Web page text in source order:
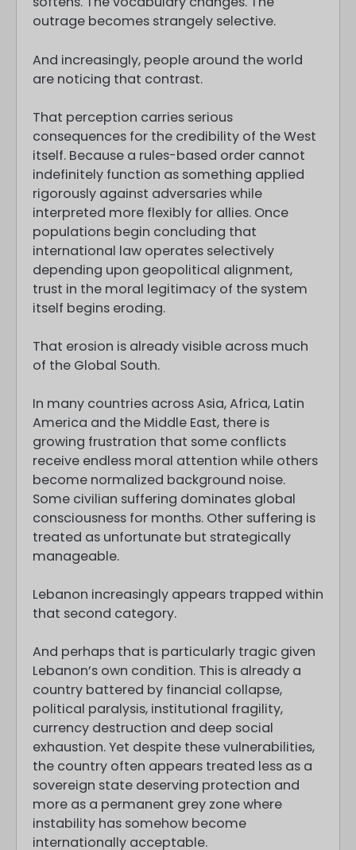
outrage becomes strangely selective.
And increasingly, people around the world
are noticing that contrast.
That perception carries serious
consequences for the credibility of the West
itself. Because a rules-based order cannot
indefinitely function as something applied
rigorously against adversaries while
interpreted more flexibly for allies. Once
populations begin concluding that
international law operates selectively
depending upon geopolitical alignment,
trust in the moral legitimacy of the system
itself begins eroding.
That erosion is already visible across much
of the Global South.
In many countries across Asia, Africa, Latin
America and the Middle East, there is
growing frustration that some conflicts
receive endless moral attention while others
become normalized background noise.
Some civilian suffering dominates global
consciousness for months. Other suffering is
treated as unfortunate but strategically
manageable.
Lebanon increasingly appears trapped within
that second category.
And perhaps that is particularly tragic given
Lebanon’s own condition. This is already a
country battered by financial collapse,
political paralysis, institutional fragility,
currency destruction and deep social
exhaustion. Yet despite these vulnerabilities,
the country often appears treated less as a
sovereign state deserving protection and
more as a permanent grey zone where
instability has somehow become
internationally acceptable.